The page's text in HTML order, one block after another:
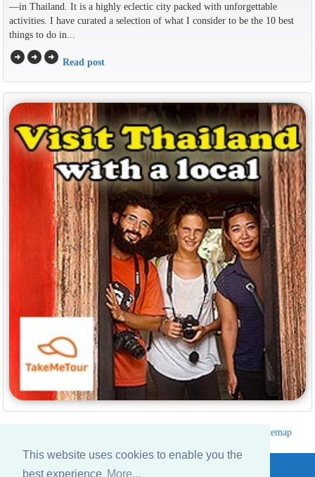
This website uses cookies to enable you the
best experience More...
—in Thailand. It is a highly eclectic city packed with unforgettable
activities. I have curated a selection of what I consider to be the 10 best
things to do in...
arrow_circle_rightarrow_circle_rightarrow_circle_right Read post
Sitemap